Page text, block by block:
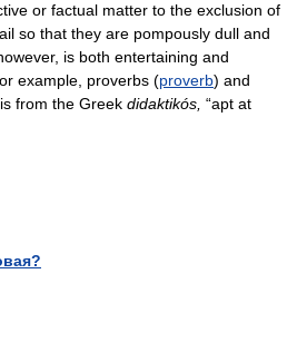
or factual matter to the exclusion of
so that they are pompously dull and
is both entertaining and
example, proverbs (proverb) and
from the Greek didaktikós, “apt at